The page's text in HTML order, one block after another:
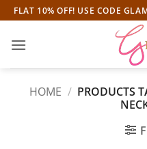
Skip
to
content
FLAT 10% OFF! USE CODE
HOME / PRODUCTS